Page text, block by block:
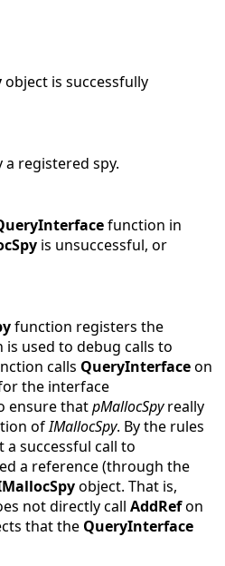
object is successfully
registered spy.
function in
is unsuccessful, or
function registers the
is used to debug calls to
calls QueryInterfaceon
the interface
ensure thatpMallocSpyreally
ofIMallocSpy. By the rules
a successful call to
a reference (through the
object. That is,
not directly call AddRefon
that the QueryInterface